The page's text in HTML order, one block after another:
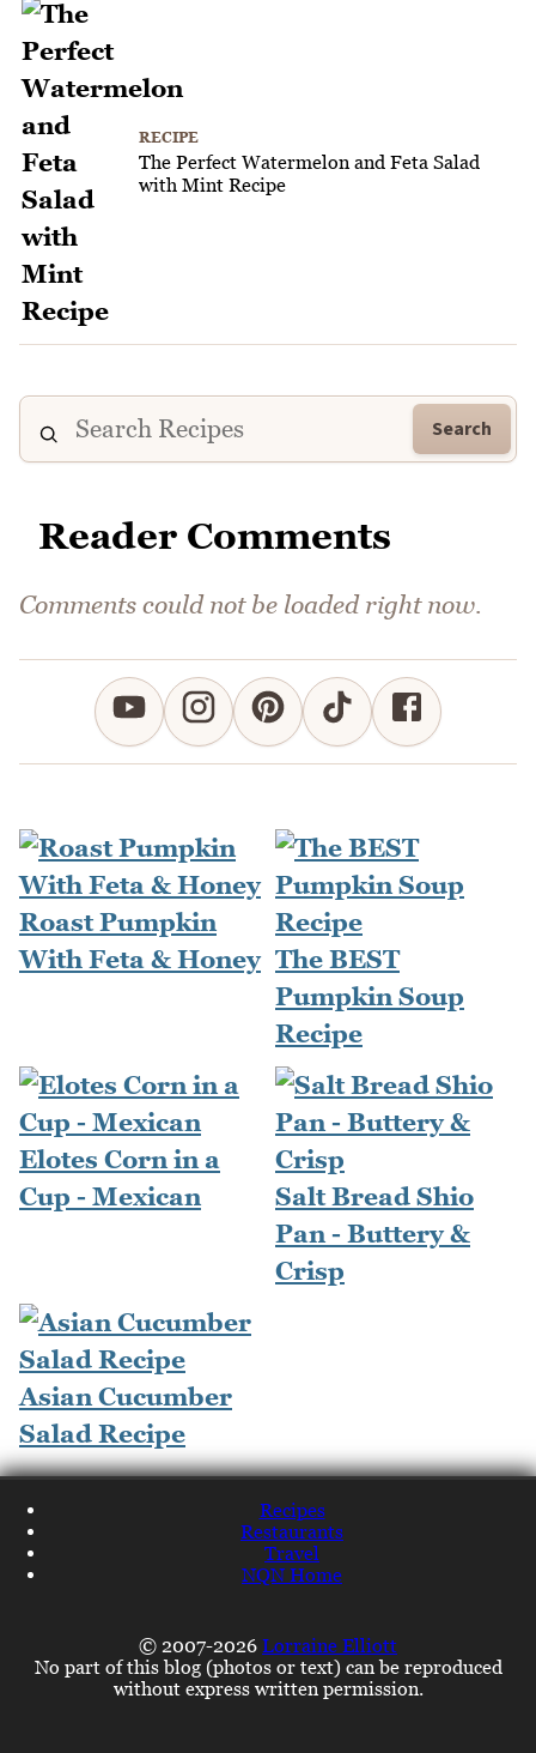
RECIPE
The Perfect Watermelon and Feta Salad
with Mint Recipe
Search
Reader Comments
Comments could not be loaded right now.
Roast Pumpkin
With Feta & Honey The BEST
Pumpkin Soup
Recipe
Elotes Corn in a
Cup - Mexican
Salt Bread Shio
Pan - Buttery &
Crisp
Asian Cucumber
Salad Recipe
Recipes
Restaurants
Travel
NQN Home
© 2007-2026 Lorraine Elliott
No part of this blog (photos or text) can be reproduced
without express written permission.